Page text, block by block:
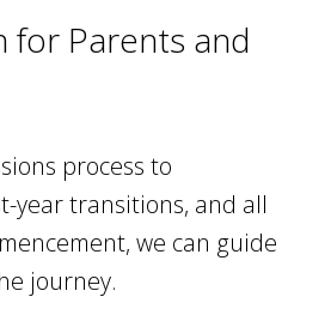
for Parents and
process to
year transitions, and all
we can guide
journey.